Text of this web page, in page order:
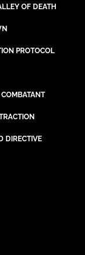
OF DEATH
PROTOCOL
DIRECTIVE